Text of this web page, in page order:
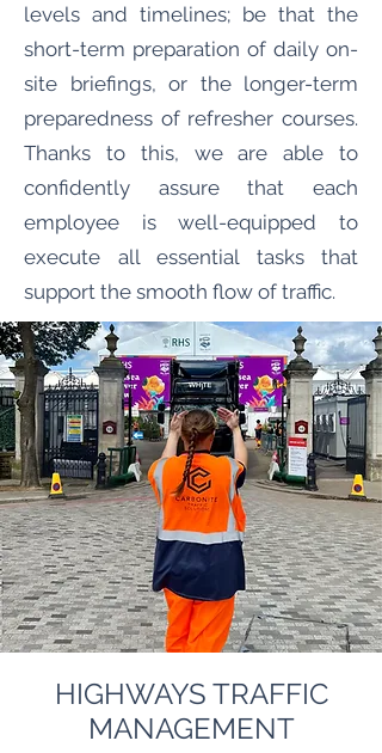
levels and timelines; be that the
short-term preparation of daily on-
site briefings, or the longer-term
preparedness of refresher courses.
Thanks to this, we are able to
confidently assure that each
employee is well-equipped to
execute all essential tasks that
support the smooth flow of traffic.
HIGHWAYS TRAFFIC
MANAGEMENT